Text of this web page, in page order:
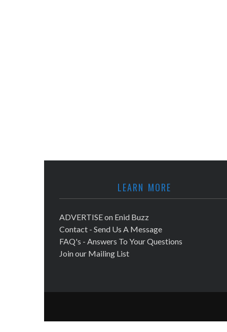
LEARN MORE
ADVERTISE on Enid Buzz
Contact - Send Us A Message
FAQ's - Answers To Your Questions
Join our Mailing List